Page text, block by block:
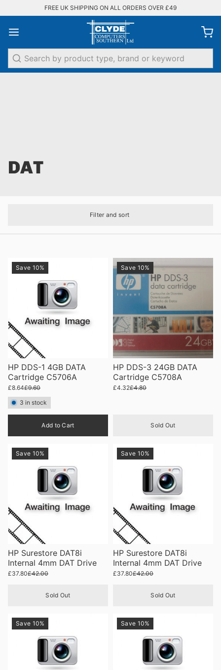
FREE UK SHIPPING ON ALL ORDERS OVER £49
DAT
Filter and sort
Save 10%
HP DDS-1 4GB DATA
Cartridge C5706A
£8.64£9.60
3 in stock
Add to Cart
Save 10%
HP DDS-3 24GB DATA
Cartridge C5708A
£4.32£4.80
Sold Out
Save 10%
HP Surestore DAT8i
Internal 4mm DAT Drive
£37.80£42.00
Sold Out
Save 10%
HP Surestore DAT8i
Internal 4mm DAT Drive
£37.80£42.00
Sold Out
Save 10% Save 10%